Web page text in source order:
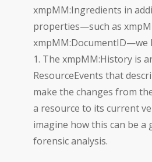
xmpMM:Ingredients in
properties—such as
xmpMM:DocumentID—we
1. The xmpMM:History is
ResourceEvents that
make the changes from
a resource to its current
imagine how this can be a
forensic analysis.